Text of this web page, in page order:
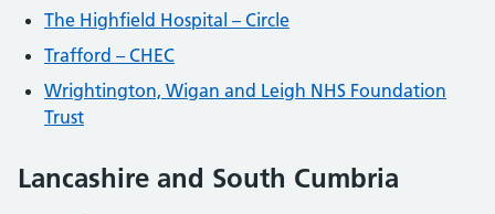
The Highfield Hospital – Circle
Trafford – CHEC
Wrightington, Wigan and Leigh NHS Foundation
Trust
Lancashire and South Cumbria